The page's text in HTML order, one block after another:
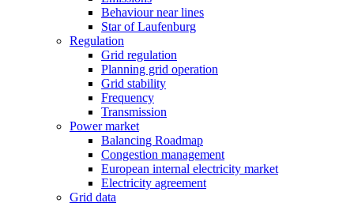
Behaviour near lines
Star of Laufenburg
Regulation
Grid regulation
Planning grid operation
Grid stability
Frequency
Transmission
Power market
Balancing Roadmap
Congestion management
European internal electricity market
Electricity agreement
Grid data